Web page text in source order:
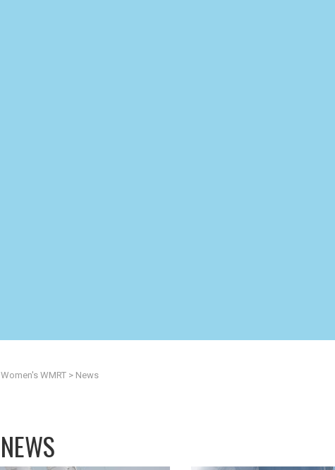
Women's WMRT > News
NEWS